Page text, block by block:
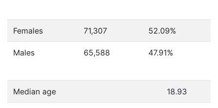
Females 71,307 52.09%
Males 65,588 47.91%
Median age 18.93